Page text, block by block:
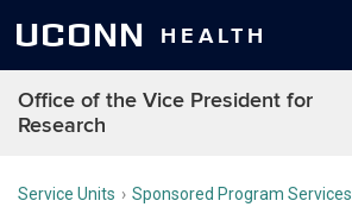
UCONN HEALTH
Office of the Vice President for
Research
Service Units
Sponsored Program Services